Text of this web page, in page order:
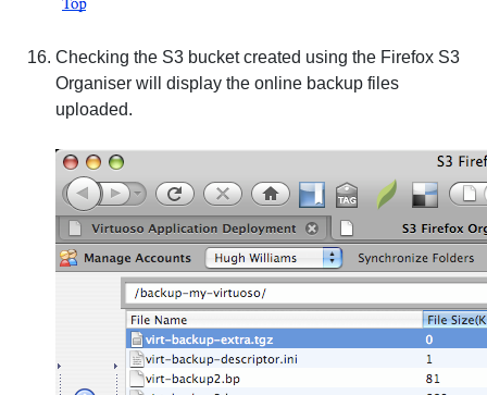
Checking the S3 bucket created using the Firefox S3
Organiser will display the online backup files
uploaded.